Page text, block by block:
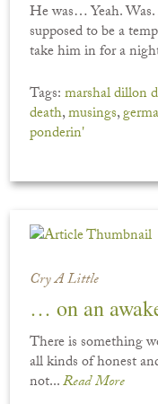
He was… Yeah.
supposed to be a
take him in for a
Tags:marshal dillon
death,musings,
ponderin'
Cry A Little
… on an
There is something
all kinds of honest
not...Read More